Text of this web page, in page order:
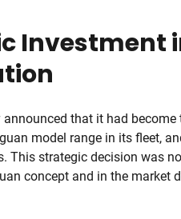
Investment
announced that it had
model range in its fleet,
This strategic decision was
concept and in the market